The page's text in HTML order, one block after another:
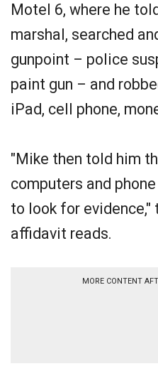
Motel 6, where he
marshal, searched
gunpoint – police
paint gun – and
iPad, cell phone,
"Mike then told him
computers and
to look for
affidavit reads.
MORE CONTENT